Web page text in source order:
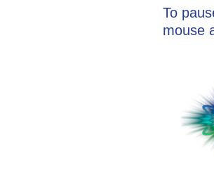
To
mouse